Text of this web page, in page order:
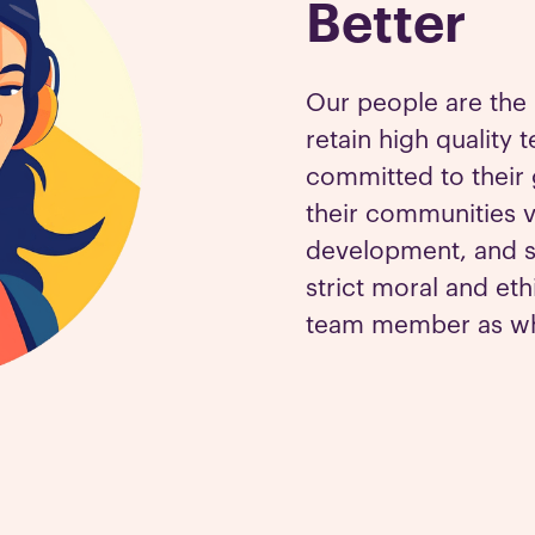
Better
Our people are
retain high quality
committed to their
their communities
development, and
strict moral and
team member as